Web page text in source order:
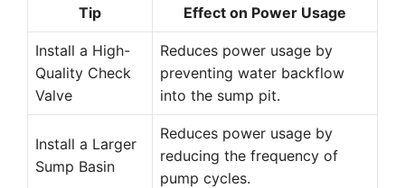
Tip Effect on Power Usage
Install a High-
Quality Check
Valve
Reduces power usage by
preventing water backflow
into the sump pit.
Install a Larger
Sump Basin
Reduces power usage by
reducing the frequency of
pump cycles.